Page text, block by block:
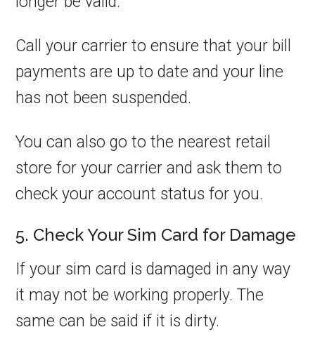
Call your carrier to ensure that your bill
payments are up to date and your line
has not been suspended.
You can also go to the nearest retail
store for your carrier and ask them to
check your account status for you.
5. Check Your Sim Card for Damage
If your sim card is damaged in any way
it may not be working properly. The
same can be said if it is dirty.